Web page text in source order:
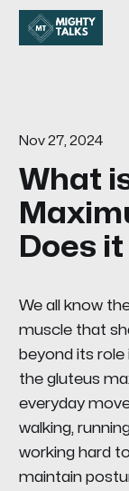
Nov 27, 2024
What
Does
We all know
muscle that
beyond its
the gluteus
everyday
walking,
working hard
maintain